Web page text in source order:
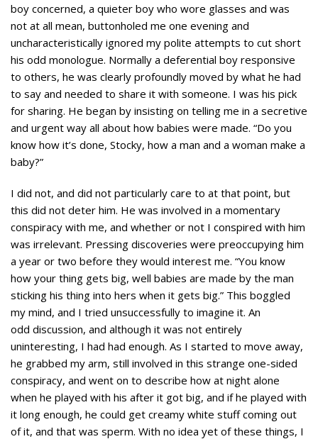
boy concerned, a quieter boy who wore glasses and was
not at all mean, buttonholed me one evening and
uncharacteristically ignored my polite attempts to cut short
his odd monologue. Normally a deferential boy responsive
to others, he was clearly profoundly moved by what he had
to say and needed to share it with someone. I was his pick
for sharing. He began by insisting on telling me in a secretive
and urgent way all about how babies were made. “Do you
know how it’s done, Stocky, how a man and a woman make a
baby?”
I did not, and did not particularly care to at that point, but
this did not deter him. He was involved in a momentary
conspiracy with me, and whether or not I conspired with him
was irrelevant. Pressing discoveries were preoccupying him
a year or two before they would interest me. “You know
how your thing gets big, well babies are made by the man
sticking his thing into hers when it gets big.” This boggled
my mind, and I tried unsuccessfully to imagine it. An
odd discussion, and although it was not entirely
uninteresting, I had had enough. As I started to move away,
he grabbed my arm, still involved in this strange one-sided
conspiracy, and went on to describe how at night alone
when he played with his after it got big, and if he played with
it long enough, he could get creamy white stuff coming out
of it, and that was sperm. With no idea yet of these things, I